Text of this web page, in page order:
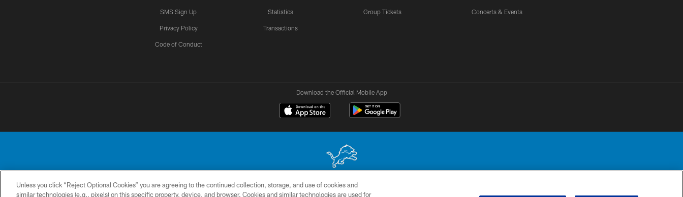
SMS Sign Up
Privacy Policy
Code of Conduct
Statistics
Transactions
Group Tickets Concerts & Events
Download the Official Mobile App
No portion of this site may be reproduced without the express written permission of the Detroit Lions. © 2026 Detroit Lions, Ltd.
Unless you click “Reject Optional Cookies” you are agreeing to the continued collection, storage, and use of cookies and
similar technologies (e.g., pixels) on this specific property, device, and browser. Cookies and similar technologies are used for